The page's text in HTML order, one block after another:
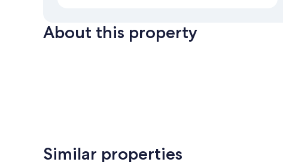
About this property
Similar properties